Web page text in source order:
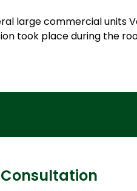
large commercial units
took place during the